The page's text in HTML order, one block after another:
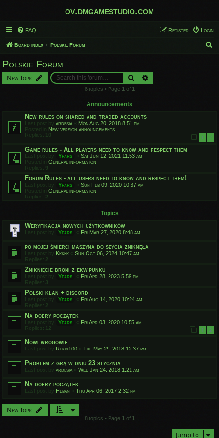
ov.dmgamestudio.com
FAQ Login
Register
Board index Polskie Forum
Polskie Forum
New Topic Search
8 topics • Page 1 of 1
Announcements
New rules on shared and traded accounts
Last post by ardesia « Mon Aug 20, 2018 8:51 pm
Posted in New version announcements
Replies: 10 1 2
Game rules - All players need to know and respect them
Last post by Yfars « Sat Jun 12, 2021 11:53 am
Posted in General information
Replies: 9
Forum Rules - all users need to know and respect them!
Last post by Yfars « Sun Feb 09, 2020 10:37 am
Posted in General information
Replies: 2
Topics
Weryfikacja nowych użytkowników
Last post by Yfars « Fri Mar 27, 2020 8:48 am
po mojej śmierci maszyna do szycia zniknęła
Last post by Kkkkk « Sun Oct 06, 2024 10:47 am
Replies: 2
Zniknięcie broni z ekwipunku
Last post by Yfars « Fri Apr 28, 2023 5:59 pm
Replies: 3
Polski klan + discord
Last post by Yfars « Fri Aug 14, 2020 10:24 am
Replies: 2
Na dobry początek
Last post by Yfars « Fri Apr 03, 2020 10:55 am
Replies: 12 1 2
Nowi wrogowie
Last post by Rekin100 « Tue May 29, 2018 12:37 pm
Problem z grą w dniu 23 stycznia
Last post by ardesia « Wed Jan 24, 2018 1:21 am
Na dobry początek
Last post by Heban « Thu Apr 06, 2017 2:32 pm
New Topic
8 topics • Page 1 of 1
Jump to